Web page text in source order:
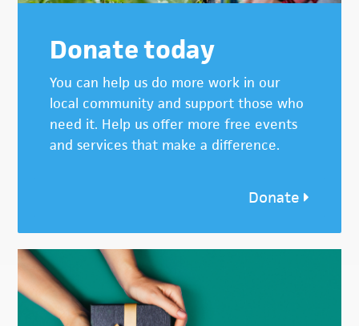
Donate today
You can help us do more work in our
local community and support those who
need it. Help us offer more free events
and services that make a difference.
Donate